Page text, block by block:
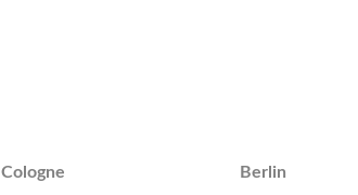
Cologne Berlin